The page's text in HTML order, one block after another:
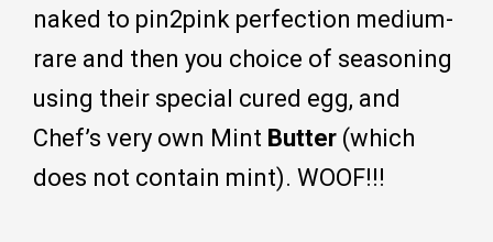
naked to pin2pink perfection medium-
rare and then you choice of seasoning
using their special cured egg, and
Chef’s very own Mint Butter (which
does not contain mint). WOOF!!!